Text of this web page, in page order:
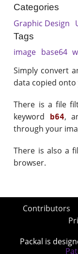
Categories
Graphic Design
Tags
image base64
Simply convert
data copied
There is a file
keyword
b64,
through your
There is also a
browser.
Contributors
Packal is